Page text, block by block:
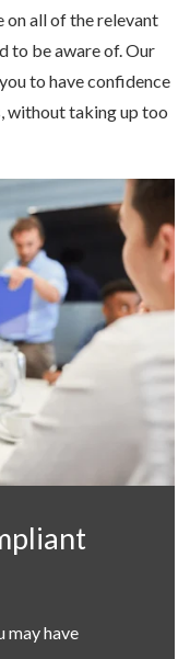
on all of the relevant
to be aware of. Our
to have confidence
without taking up too
may have